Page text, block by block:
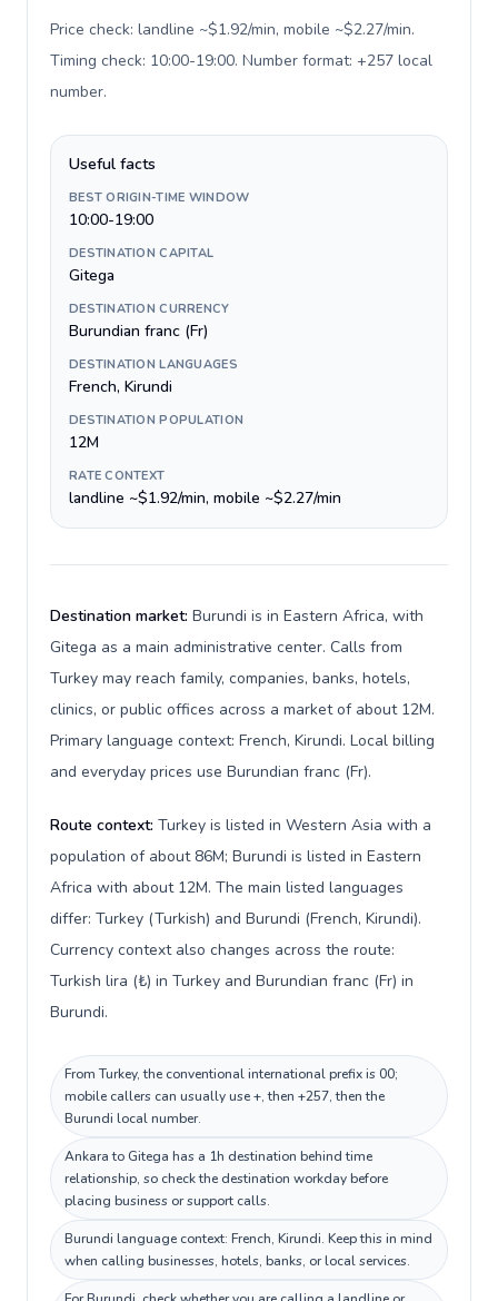
Price check: landline ~$1.92/min, mobile ~$2.27/min.
Timing check: 10:00-19:00. Number format: +257 local
number.
Useful facts
BEST ORIGIN-TIME WINDOW
10:00-19:00
DESTINATION CAPITAL
Gitega
DESTINATION CURRENCY
Burundian franc (Fr)
DESTINATION LANGUAGES
French, Kirundi
DESTINATION POPULATION
12M
RATE CONTEXT
landline ~$1.92/min, mobile ~$2.27/min
Destination market: Burundi is in Eastern Africa, with
Gitega as a main administrative center. Calls from
Turkey may reach family, companies, banks, hotels,
clinics, or public offices across a market of about 12M.
Primary language context: French, Kirundi. Local billing
and everyday prices use Burundian franc (Fr).
Route context: Turkey is listed in Western Asia with a
population of about 86M; Burundi is listed in Eastern
Africa with about 12M. The main listed languages
differ: Turkey (Turkish) and Burundi (French, Kirundi).
Currency context also changes across the route:
Turkish lira (₺) in Turkey and Burundian franc (Fr) in
Burundi.
From Turkey, the conventional international prefix is 00;
mobile callers can usually use +, then +257, then the
Burundi local number.
Ankara to Gitega has a 1h destination behind time
relationship, so check the destination workday before
placing business or support calls.
Burundi language context: French, Kirundi. Keep this in mind
when calling businesses, hotels, banks, or local services.